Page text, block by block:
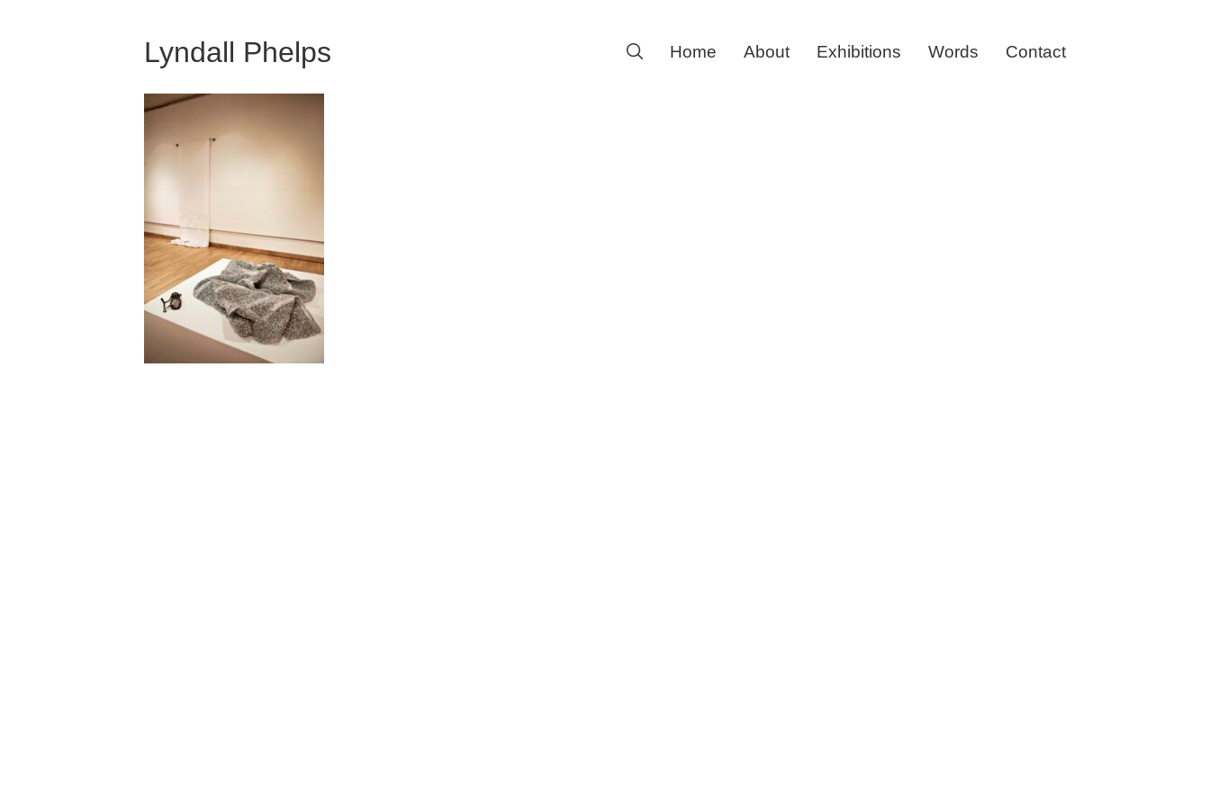
Lyndall Phelps
Search
Home About Exhibitions Words Contact